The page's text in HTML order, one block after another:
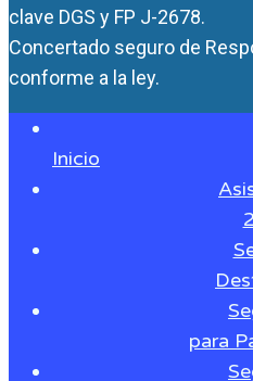
clave DGS y FP J-2678.
Concertado seguro de
conforme a la ley.
Inicio
para